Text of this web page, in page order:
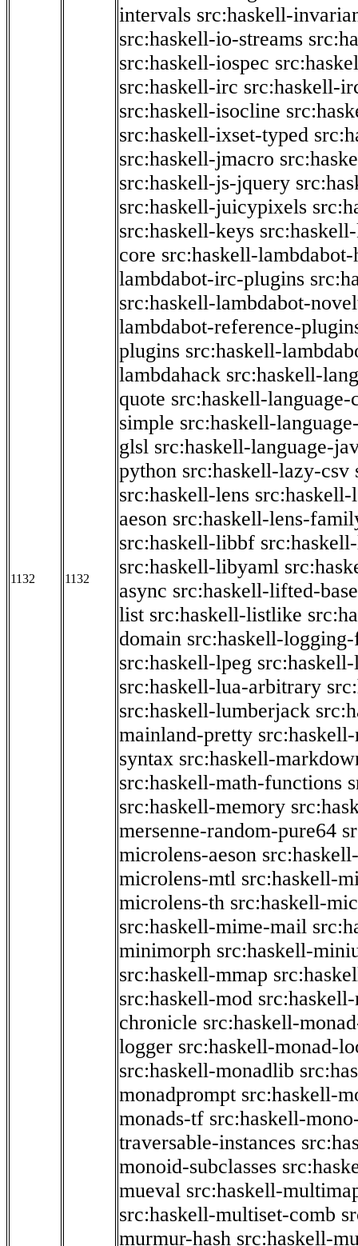
1132 1132
intervals src:haskell-
src:haskell-io-streams
src:haskell-iospec
src:haskell-irc src:haskell-
src:haskell-isocline
src:haskell-ixset-typed
src:haskell-jmacro
src:haskell-js-jquery
src:haskell-juicypixels
src:haskell-keys
core src:haskell-
lambdabot-irc-plugins
src:haskell-lambdabot-
lambdabot-reference-
plugins src:haskell-
lambdahack src:haskell-
quote src:haskell-language-
simple src:haskell-
glsl src:haskell-language-
python src:haskell-lazy-csv
src:haskell-lens src:haskell-
aeson src:haskell-lens-
src:haskell-libbf
src:haskell-libyaml
async src:haskell-lifted-base
list src:haskell-listlike
domain src:haskell-logging-
src:haskell-lpeg
src:haskell-lua-arbitrary
src:haskell-lumberjack
mainland-pretty
syntax src:haskell-
src:haskell-math-functions
src:haskell-memory
mersenne-random-pure64
microlens-aeson
microlens-mtl src:haskell-
microlens-th src:haskell-
src:haskell-mime-mail
minimorph src:haskell-
src:haskell-mmap
src:haskell-mod
chronicle src:haskell-
logger src:haskell-monad-
src:haskell-monadlib
monadprompt src:haskell-
monads-tf src:haskell-
traversable-instances
monoid-subclasses
mueval src:haskell-
src:haskell-multiset-comb
murmur-hash src:haskell-